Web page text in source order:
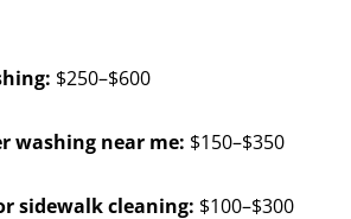
$250–$600
washing near me: $150–$350
sidewalk cleaning: $100–$300